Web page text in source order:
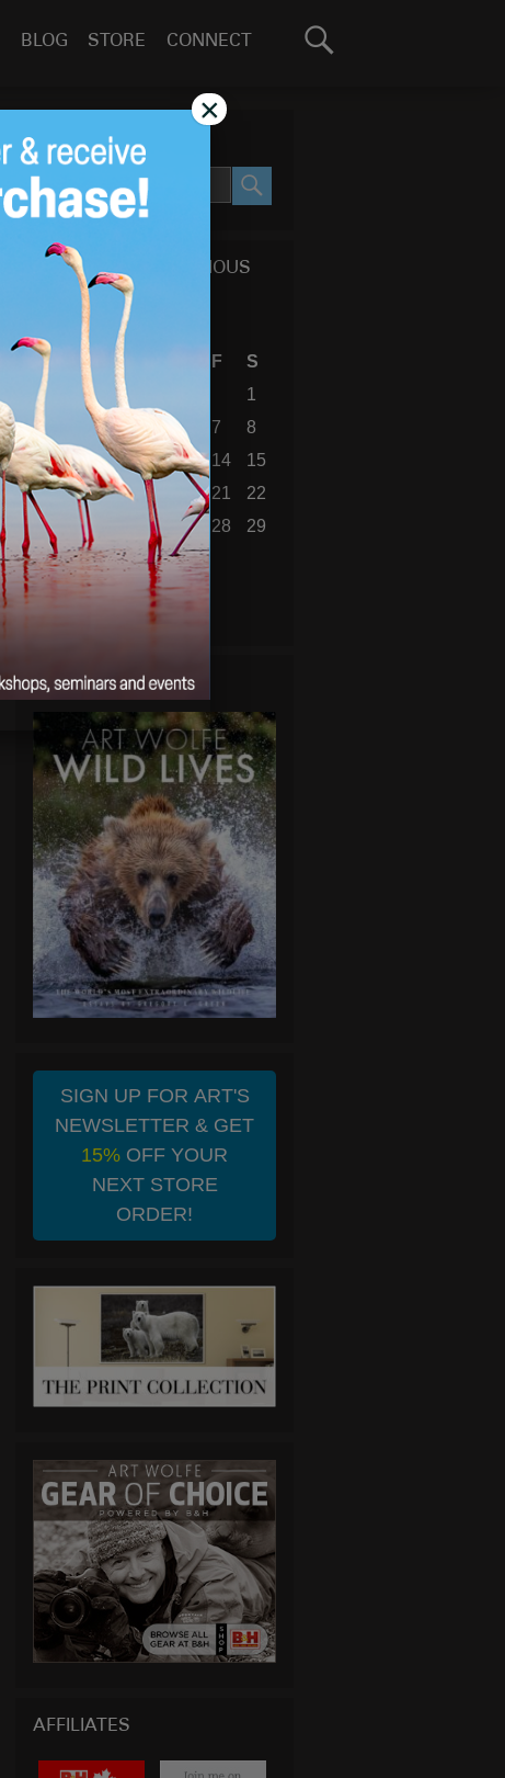
BLOG STORE CONNECT
Search
SEARCH SITE
SEARCH
CALENDAR OF PREVIOUS
BLOG POSTS
August 2026
S
M T F
S
1
2
4 5 6 7
8
9
10 11 12 13 14
15
16
17 18 19 20 21
22
23
24 26 27 28
29
30
31
WILD LIVES
SIGN UP FOR ART'S
NEWSLETTER & GET
15% OFF YOUR
NEXT STORE
ORDER!
AFFILIATES
×